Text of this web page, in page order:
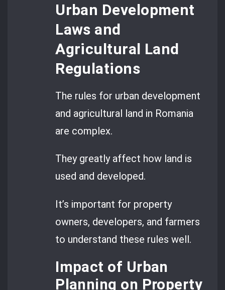
Urban Development
Laws and
Agricultural Land
Regulations
The rules for urban development
and agricultural land in Romania
are complex.
They greatly affect how land is
used and developed.
It’s important for property
owners, developers, and farmers
to understand these rules well.
Impact of Urban
Planning on Property